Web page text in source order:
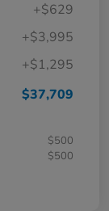
+$629
+$3,995
+$1,295
$37,709
$500
$500